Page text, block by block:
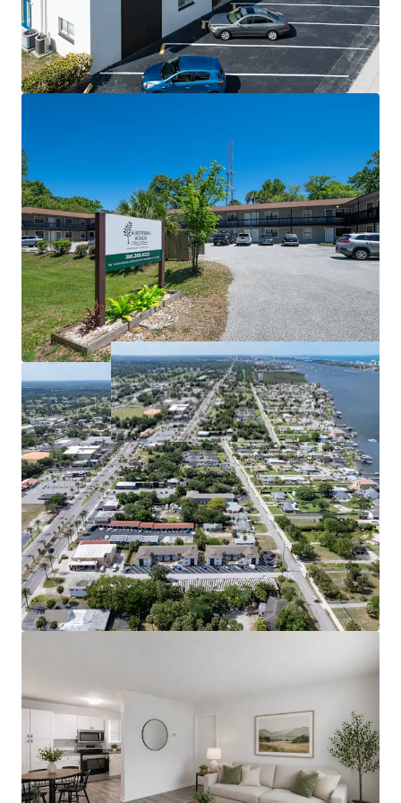
near term.
This portfolio offering represents a rare opportunity to
acquire stabilized, income-producing assets in a dynamic
repositioning stages.
Broad Capital Markets Appeal
WHISPERING WINDS (20 Units)
Accessible Entry Point with Proven
Performance
Attractive Leveraged Returns
Favorable Submarket Tailwinds